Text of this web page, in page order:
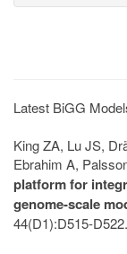
Latest BiGG
King ZA, Lu JS,
Ebrahim A,
platform for
genome-scale
44(D1):D515-